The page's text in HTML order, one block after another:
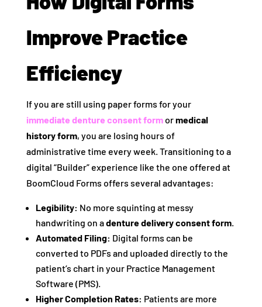
Improve Practice
Efficiency
If you are still using paper forms for your
immediate denture consent formormedical
history form, you are losing hours of
administrative time every week. Transitioning to a
digital “Builder” experience like the one offered at
BoomCloud Forms offers several advantages:
Legibility: No more squinting at messy
handwriting on adenture delivery consent form.
Automated Filing: Digital forms can be
converted to PDFs and uploaded directly to the
patient’s chart in your Practice Management
Software (PMS).
Higher Completion Rates: Patients are more